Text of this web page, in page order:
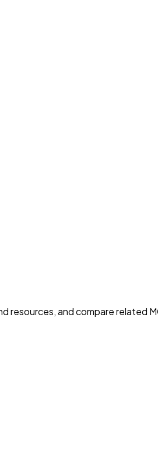
and compare related